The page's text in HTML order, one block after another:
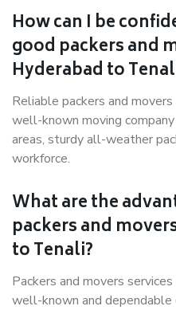
How can I be
good packers and
Hyderabad to
Reliable packers and
well-known moving
areas, sturdy all-weather
workforce.
What are the
packers and
to Tenali?
Packers and movers
well-known and dependable